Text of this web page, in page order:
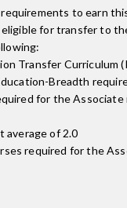
to earn
for transfer to
Transfer Curriculum
Breadth
for the
average of 2.0
required for the